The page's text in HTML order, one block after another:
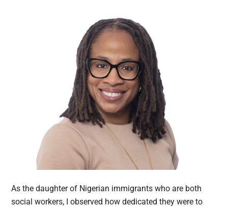
As the daughter of Nigerian immigrants who are both
social workers, I observed how dedicated they were to